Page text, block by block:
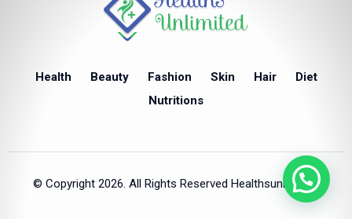
Health Beauty Fashion Skin Hair
Diet
Nutritions
© Copyright 2026. All Rights Reserved Healthsunlimited.